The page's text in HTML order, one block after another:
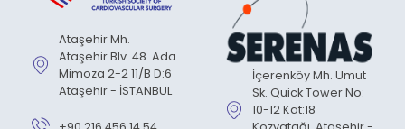
Ataşehir Mh.
Ataşehir Blv. 48. Ada
Mimoza 2-2 11/B D:6
Ataşehir - İSTANBUL
İçerenköy Mh. Umut
Sk. Quick Tower No:
10-12 Kat:18